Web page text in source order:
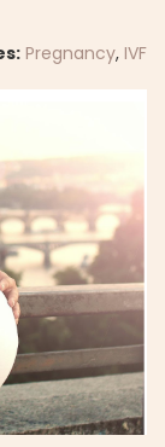
Pregnancy, IVF